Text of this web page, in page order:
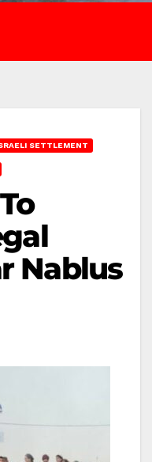
SETTLEMENT
Nablus